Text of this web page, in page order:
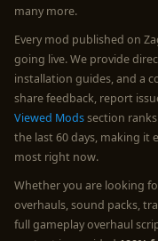
many more.
Every mod published on
going live. We provide
installation guides, and a
share feedback, report
Viewed Modssection
the last 60 days, making it
most right now.
Whether you are looking
overhauls, sound packs,
full gameplay overhaul